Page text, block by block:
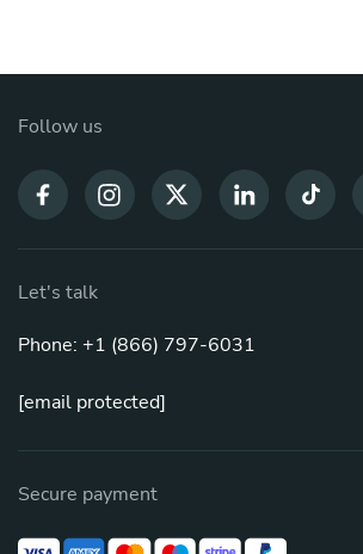
Follow us
Let's talk
Phone: +1 (866) 797-6031
[email protected]
Secure payment